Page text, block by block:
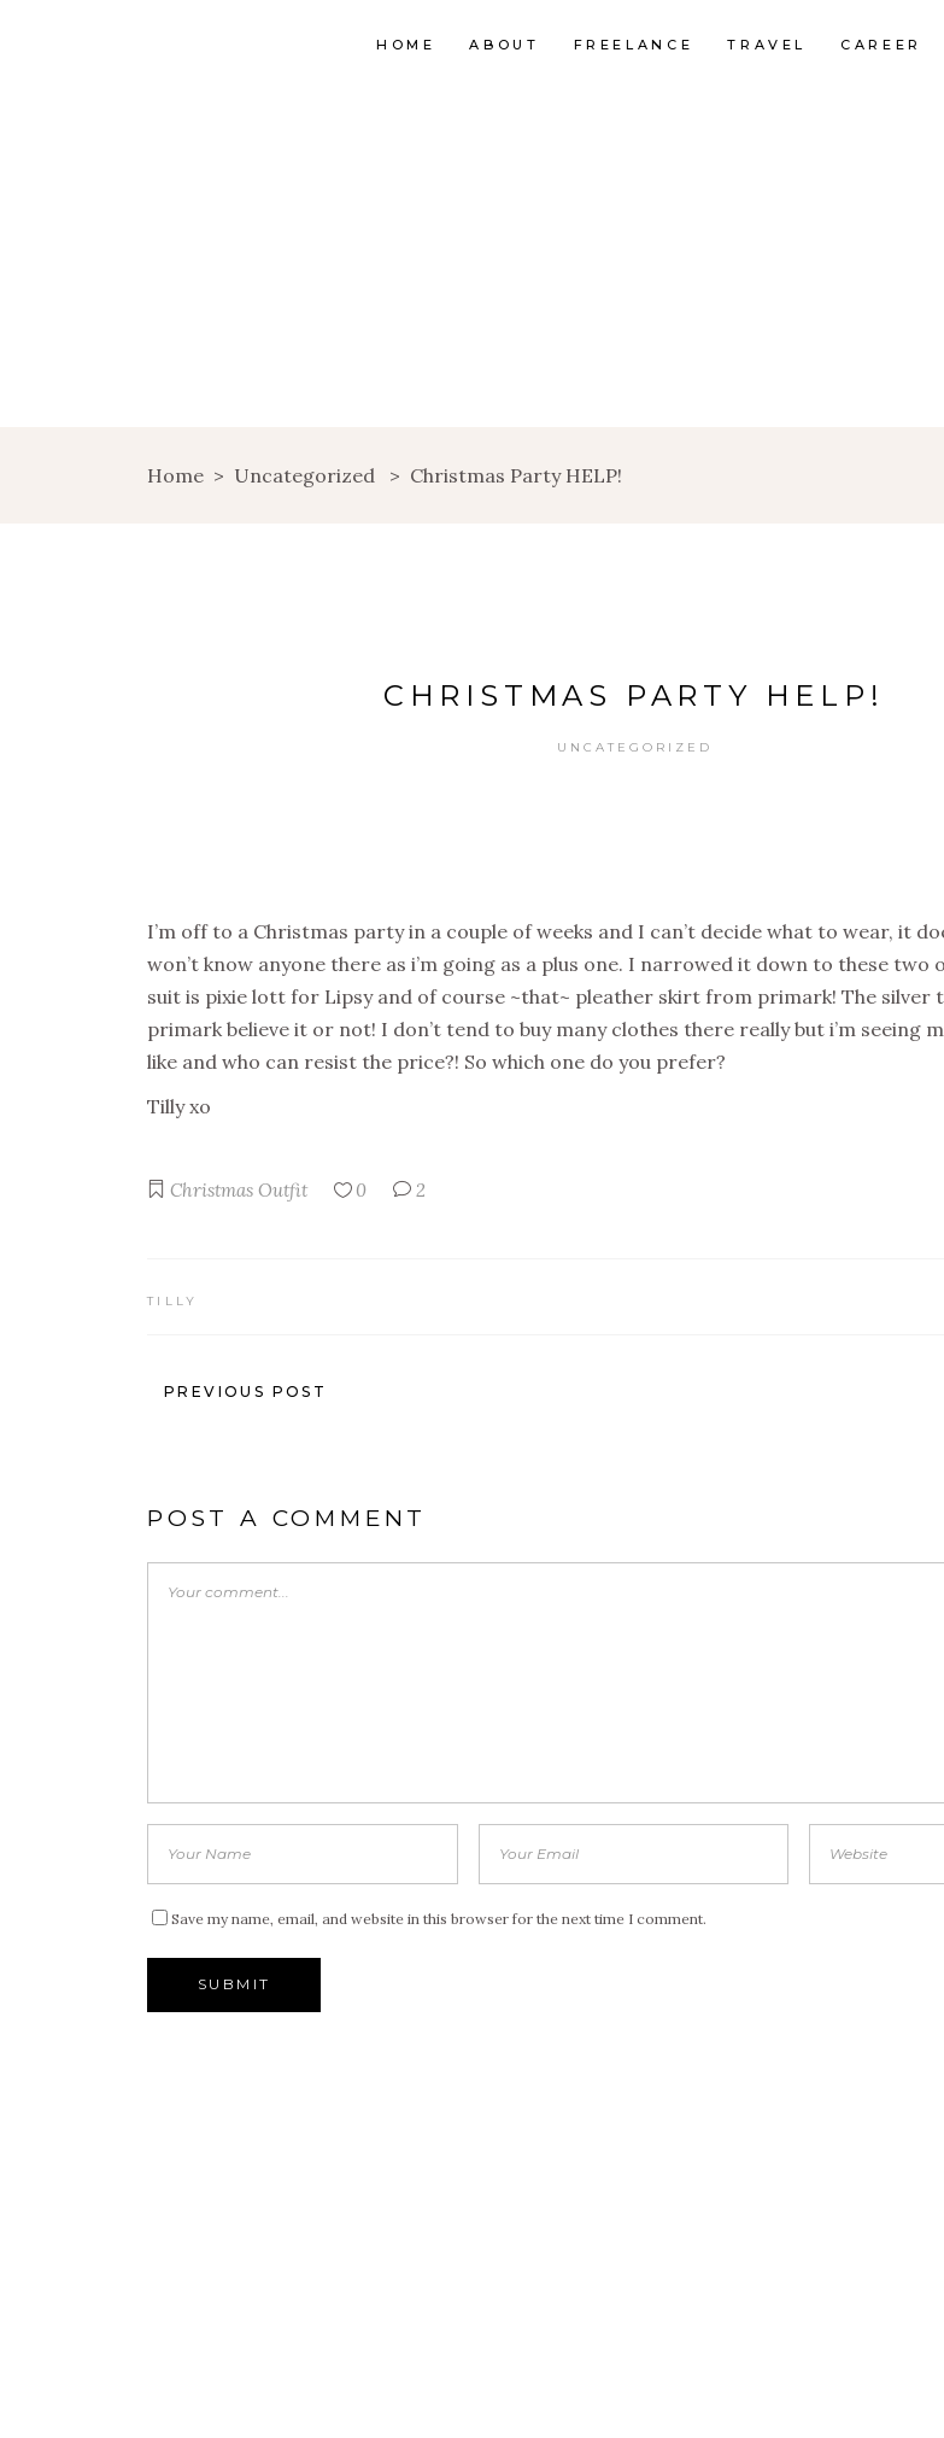
HOME ABOUT FREELANCE TRAVEL CAREER
Home > Uncategorized > Christmas Party HELP!
CHRISTMAS PARTY HELP!
UNCATEGORIZED
I’m off to a Christmas party in a couple of weeks and I can’t decide what to wear, it
won’t know anyone there as i’m going as a plus one. I narrowed it down to these two
suit is pixie lott for Lipsy and of course ~that~ pleather skirt from primark! The silver
primark believe it or not! I don’t tend to buy many clothes there really but i’m seeing
like and who can resist the price?! So which one do you prefer?
Tilly xo
Christmas Outfit 0 2
TILLY
PREVIOUS POST
POST A COMMENT
Save my name, email, and website in this browser for the next time I comment.